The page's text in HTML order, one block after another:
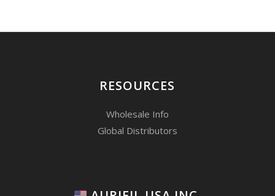
RESOURCES
Wholesale Info
Global Distributors